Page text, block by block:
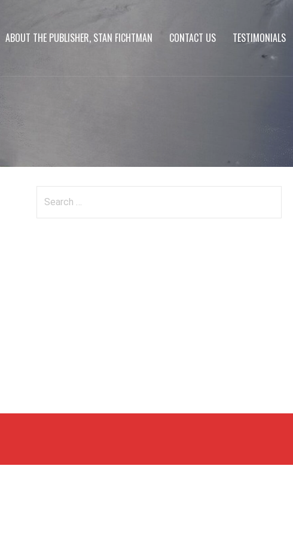
ABOUT THE PUBLISHER, STAN FICHTMAN CONTACT US TESTIMONIALS